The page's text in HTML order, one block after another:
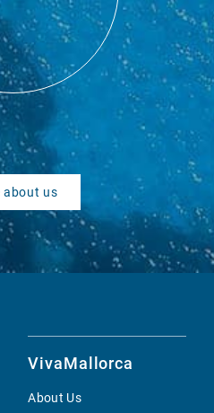
about us
VivaMallorca
About Us